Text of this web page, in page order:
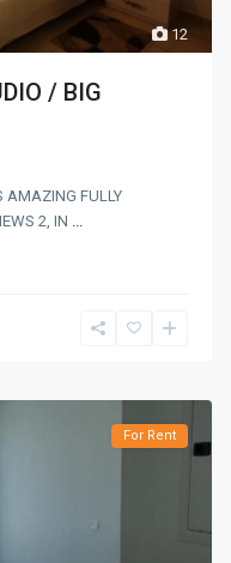
12
/ BIG
AMAZING FULLY
2, IN ...
For Rent